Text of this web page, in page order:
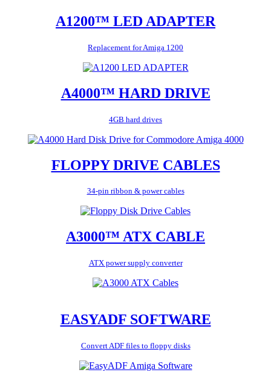
A1200™ LED ADAPTER
Replacement for Amiga 1200
A4000™ HARD DRIVE
4GB hard drives
FLOPPY DRIVE CABLES
34-pin ribbon & power cables
A3000™ ATX CABLE
ATX power supply converter
EASYADF SOFTWARE
Convert ADF files to floppy disks